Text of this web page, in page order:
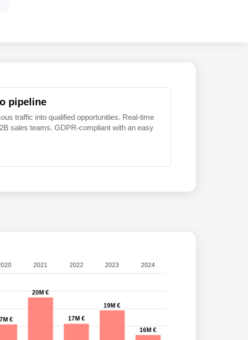
pipeline
traffic into qualified opportunities. Real-time
sales teams. GDPR-compliant with an easy
€
20M €
17M €
19M €
16M €
2021 2022 2023 2024